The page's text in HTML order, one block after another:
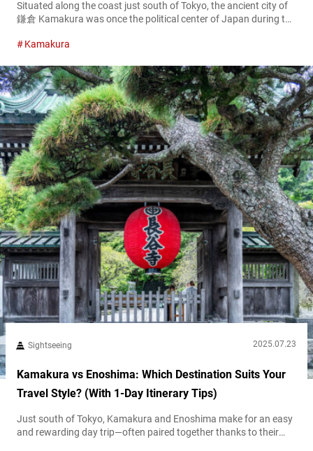
Situated along the coast just south of Tokyo, the ancient city of
鎌倉 Kamakura was once the political center of Japan during the
century. Today, this captivating city offers an intriguing blend of
ideal destination for travelers seeking a break...
Kamakura
Sightseeing 2025.07.23
Kamakura vs Enoshima: Which Destination Suits Your
Travel Style? (With 1-Day Itinerary Tips)
Just south of Tokyo, Kamakura and Enoshima make for an easy
and rewarding day trip—often paired together thanks to their